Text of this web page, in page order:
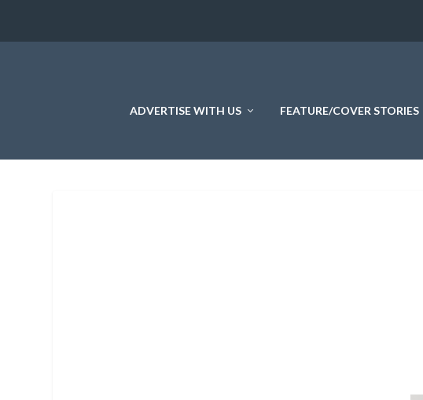
ADVERTISE WITH US FEATURE/COVER STORIES